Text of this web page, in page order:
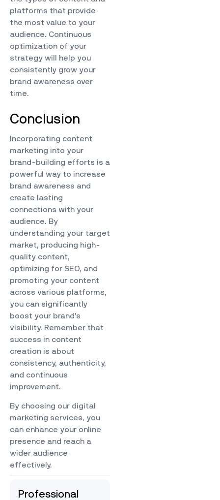
platforms that provide
the most value to your
audience. Continuous
optimization of your
strategy will help you
consistently grow your
brand awareness over
time.
Conclusion
Incorporating content
marketing into your
brand-building efforts is a
powerful way to increase
brand awareness and
create lasting
connections with your
audience. By
understanding your target
market, producing high-
quality content,
optimizing for SEO, and
promoting your content
across various platforms,
you can significantly
boost your brand’s
visibility. Remember that
success in content
creation is about
consistency, authenticity,
and continuous
improvement.
By choosing our digital
marketing services, you
can enhance your online
presence and reach a
wider audience
effectively.
Professional